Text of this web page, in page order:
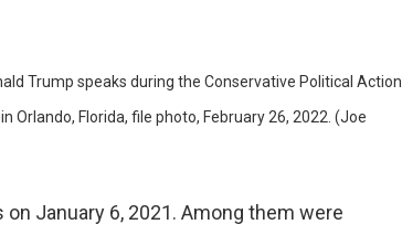
Trump speaks during the Conservative Political Action
Orlando, Florida, file photo, February 26, 2022. (Joe
January 6, 2021. Among them were